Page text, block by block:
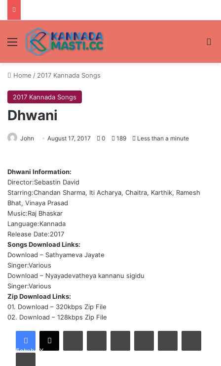
Menu
Home / 2017 Kannada Songs
2017 Kannada Songs
Dhwani
John August 17, 2017 0 189 Less than a minute
Dhwani Information:
Director:Sebastin David
Starring:Chandan Sharma, Iti Acharya, Chaitra, Karthik, Ramesh
Bhat, Vinaya Prasad
Music:Raj Bhaskar
Language:Kannada
Release Date:2017
Songs Download Links:
Download – Sathyameva Jayate
Singer:Various
Download – Nyayadevatheya kannanu sigidu
Singer:Various
Zip Download Links:
01. Download – 320kbps Zip File
02. Download – 128kbps Zip File
Facebook X
LinkedInTumblr PinterestReddit VKontakteShare via Email
Print